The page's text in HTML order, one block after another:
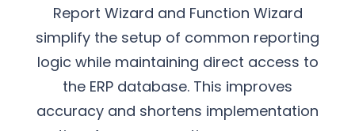
Report Wizard and Function Wizard
simplify the setup of common reporting
logic while maintaining direct access to
the ERP database. This improves
accuracy and shortens implementation